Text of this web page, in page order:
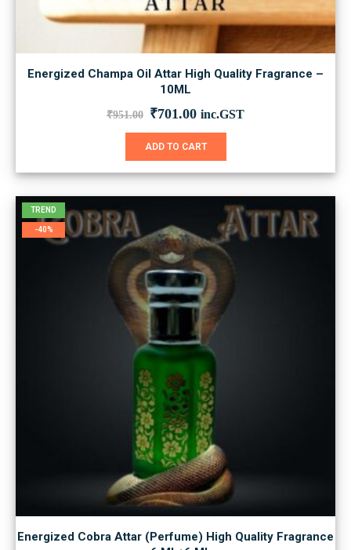
Energized Champa Oil Attar High Quality Fragrance –
10ML
₹951.00 Original
was:
₹951.00.
₹701.00Current
is:
₹701.00.
inc.GST
ADD TO CART
TREND
-40%
Energized Cobra Attar (Perfume) High Quality Fragrance